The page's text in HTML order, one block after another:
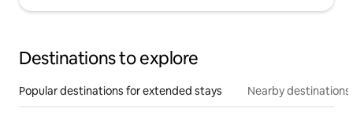
Destinations to explore
Popular destinations for extended stays Nearby destinations